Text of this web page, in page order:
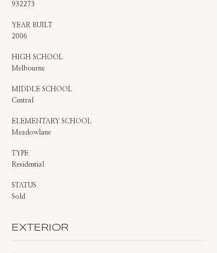
932273
YEAR BUILT
2006
HIGH SCHOOL
Melbourne
MIDDLE SCHOOL
Central
ELEMENTARY SCHOOL
Meadowlane
TYPE
Residential
STATUS
Sold
EXTERIOR